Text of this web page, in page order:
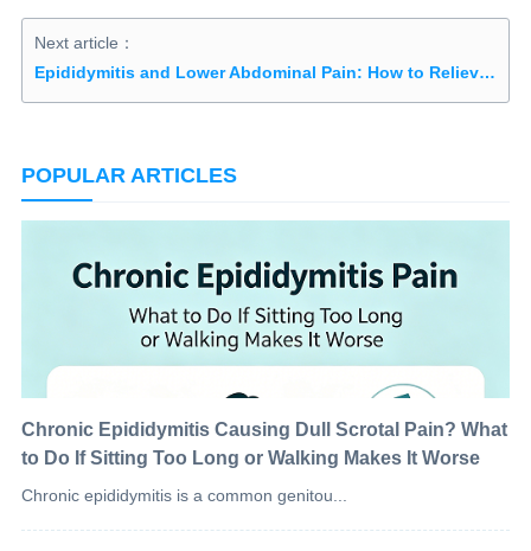
Next article：
Epididymitis and Lower Abdominal Pain: How to Relieve and Treat It
POPULAR ARTICLES
Chronic Epididymitis Causing Dull Scrotal Pain? What
to Do If Sitting Too Long or Walking Makes It Worse
Chronic epididymitis is a common genitou...